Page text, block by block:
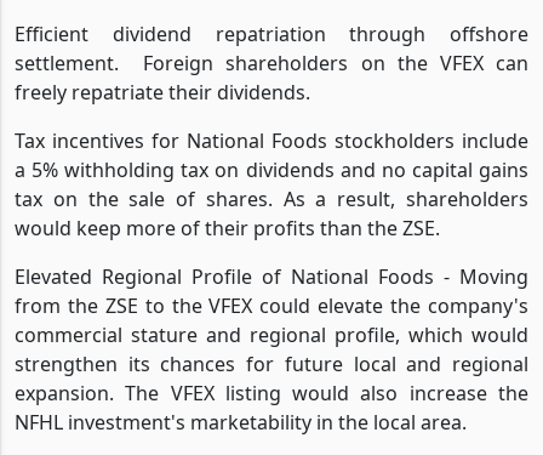
Efficient dividend repatriation through offshore
settlement.
Foreign shareholders on the VFEX can
freely repatriate their dividends.
Tax incentives for National Foods stockholders include
a 5% withholding tax on dividends and no capital gains
tax on the sale of shares. As a result, shareholders
would keep more of their profits than the ZSE.
Elevated Regional Profile of National Foods - Moving
from the ZSE to the VFEX could elevate the company's
commercial stature and regional profile, which would
strengthen its chances for future local and regional
expansion. The VFEX listing would also increase the
NFHL investment's marketability in the local area.